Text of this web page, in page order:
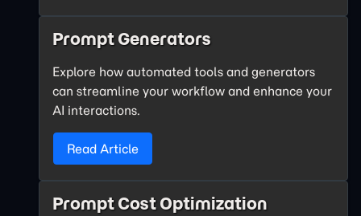
Prompt Generators
Explore how automated tools and generators
can streamline your workflow and enhance your
AI interactions.
Read Article
Prompt Cost Optimization